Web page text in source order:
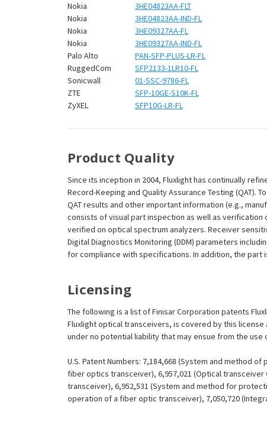
Nokia
3HE04823AA-FLT
Nokia
3HE04823AA-IND-FL
Nokia
3HE09327AA-FL
Nokia
3HE09327AA-IND-FL
Palo Alto
PAN-SFP-PLUS-LR-FL
RuggedCom
SFP2133-1LR10-FL
Sonicwall
01-SSC-9786-FL
ZTE
SFP-10GE-S10K-FL
ZyXEL
SFP10G-LR-FL
Product Quality
Since its inception in 2004, Fluxlight has continually
Record-Keeping and Quality Assurance Testing (QAT).
QAT results and other important information (e.g.,
consists of visual part inspection as well as verification
verified on optical spectrum analyzers. Receiver
Digital Diagnostics Monitoring (DDM) parameters
for compliance with specifications. In addition, the
Licensing
The following is a list of Finisar Corporation patents
Fluxlight optical transceivers, is covered by this
under no potential liability that may ensue from the
U.S. Patent Numbers: 7,184,668 (System and method
fiber optics transceiver), 6,957,021 (Optical
transceiver), 6,952,531 (System and method for
operation of a fiber optic transceiver), 7,050,720